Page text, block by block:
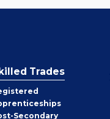
Trades
Secondary